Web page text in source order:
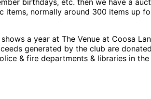
items, normally around 300 items up
a year at The Venue at Coosa
generated by the club are
& fire departments & libraries in the